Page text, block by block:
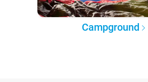
Campground